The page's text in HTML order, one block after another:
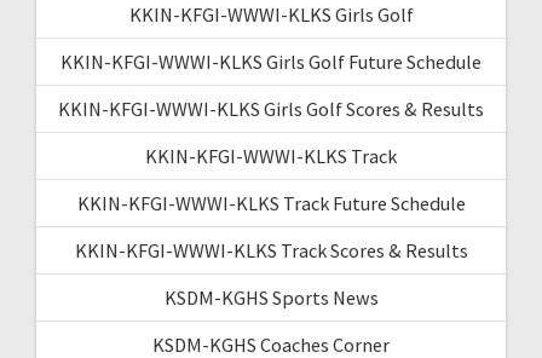
KKIN-KFGI-WWWI-KLKS Girls Golf
KKIN-KFGI-WWWI-KLKS Girls Golf Future Schedule
KKIN-KFGI-WWWI-KLKS Girls Golf Scores & Results
KKIN-KFGI-WWWI-KLKS Track
KKIN-KFGI-WWWI-KLKS Track Future Schedule
KKIN-KFGI-WWWI-KLKS Track Scores & Results
KSDM-KGHS Sports News
KSDM-KGHS Coaches Corner